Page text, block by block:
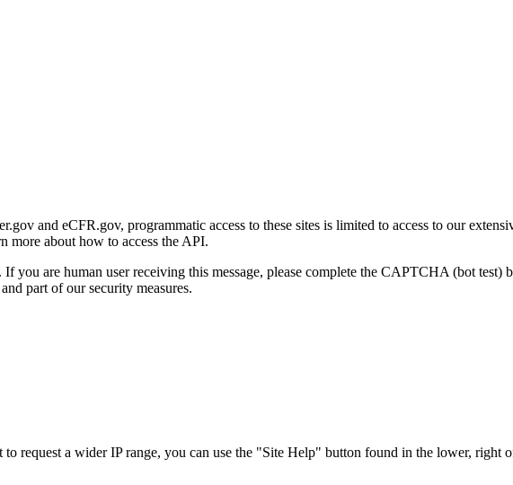
and eCFR.gov, programmatic access to these sites is limited to access to our
more about how to access the API.
you are human user receiving this message, please complete the CAPTCHA (bot
part of our security measures.
request a wider IP range, you can use the "Site Help" button found in the lower, right